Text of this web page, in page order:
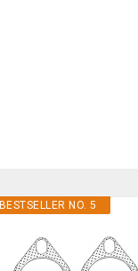
BESTSELLER NO. 5